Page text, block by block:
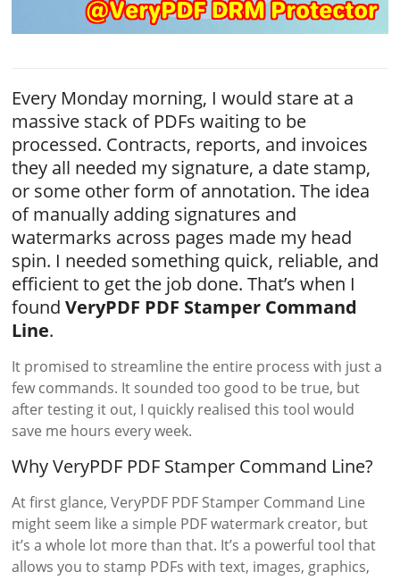
Every Monday morning, I would stare at a
massive stack of PDFs waiting to be
processed. Contracts, reports, and invoices
they all needed my signature, a date stamp,
or some other form of annotation. The idea
of manually adding signatures and
watermarks across pages made my head
spin. I needed something quick, reliable, and
efficient to get the job done. That’s when I
foundVeryPDF PDF Stamper Command
Line.
It promised to streamline the entire process with just a
few commands. It sounded too good to be true, but
after testing it out, I quickly realised this tool would
save me hours every week.
Why VeryPDF PDF Stamper Command Line?
At first glance, VeryPDF PDF Stamper Command Line
might seem like a simple PDF watermark creator, but
it’s a whole lot more than that. It’s a powerful tool that
allows you to stamp PDFs with text, images, graphics,